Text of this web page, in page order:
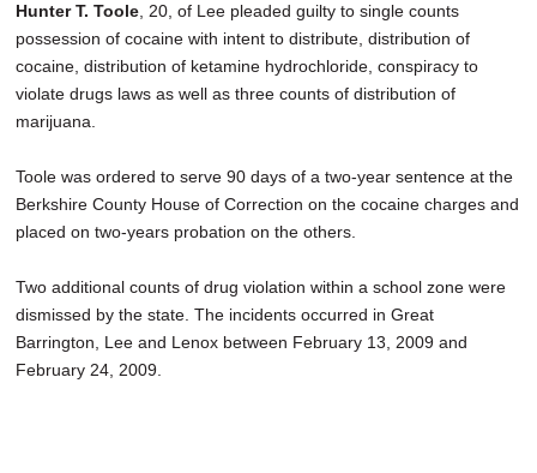
Hunter T. Toole , 20, of Lee pleaded guilty to single counts
possession of cocaine with intent to distribute, distribution of
cocaine, distribution of ketamine hydrochloride, conspiracy to
violate drugs laws as well as three counts of distribution of
marijuana.
Toole was ordered to serve 90 days of a two-year sentence at the
Berkshire County House of Correction on the cocaine charges and
placed on two-years probation on the others.
Two additional counts of drug violation within a school zone were
dismissed by the state. The incidents occurred in Great
Barrington, Lee and Lenox between February 13, 2009 and
February 24, 2009.